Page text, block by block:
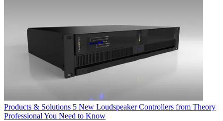
Products & Solutions 5 New Loudspeaker Controllers from Theory
Professional You Need to Know